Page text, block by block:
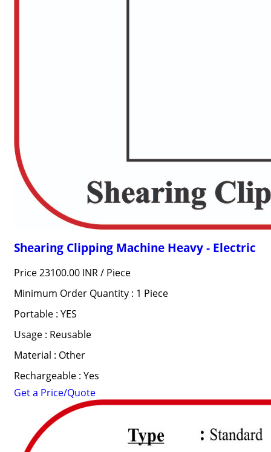
Shearing Clipping Machine Heavy - Electric
Price 23100.00 INR / Piece
Minimum Order Quantity : 1 Piece
Portable : YES
Usage : Reusable
Material : Other
Rechargeable : Yes
Get a Price/Quote